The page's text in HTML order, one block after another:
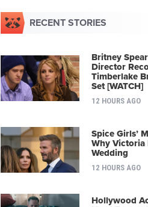
RECENT STORIES
Britney
Director
Timberlake
Set [WATCH]
12 HOURS AGO
Spice Girls’
Why Victoria
Wedding
12 HOURS AGO
Hollywood